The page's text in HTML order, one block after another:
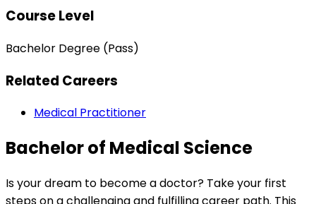
Course Level
Bachelor Degree (Pass)
Related Careers
Medical Practitioner
Bachelor of Medical Science
Is your dream to become a doctor? Take your first